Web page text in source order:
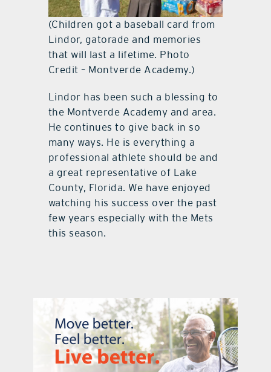
(Children got a baseball card from
Lindor, gatorade and memories
that will last a lifetime. Photo
Credit – Montverde Academy.)
Lindor has been such a blessing to
the Montverde Academy and area.
He continues to give back in so
many ways. He is everything a
professional athlete should be and
a great representative of Lake
County, Florida. We have enjoyed
watching his success over the past
few years especially with the Mets
this season.